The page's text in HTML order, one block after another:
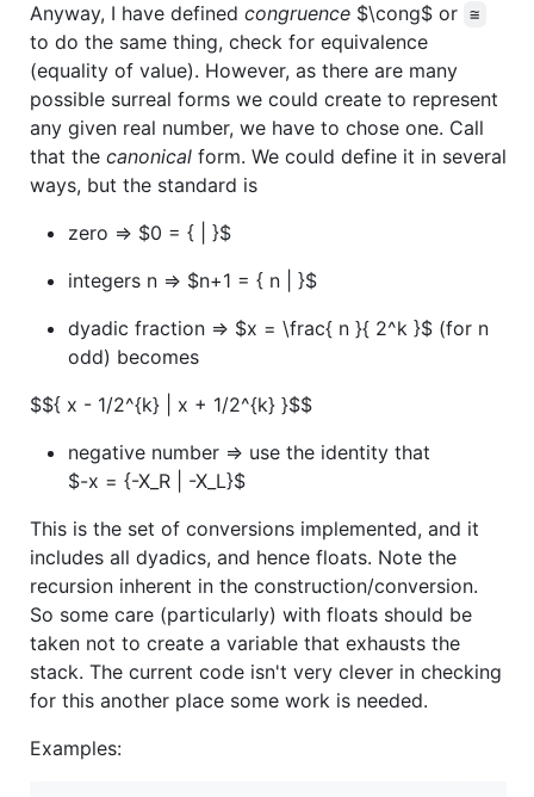
Anyway, I have defined congruence $\cong$ or ≅
to do the same thing, check for equivalence
(equality of value). However, as there are many
possible surreal forms we could create to represent
any given real number, we have to chose one. Call
that the canonical form. We could define it in several
ways, but the standard is
zero => $0 = { | }$
integers n => $n+1 = { n | }$
dyadic fraction => $x = \frac{ n }{ 2^k }$ (for n
odd) becomes
$${ x - 1/2^{k} | x + 1/2^{k} }$$
negative number => use the identity that
$-x = {-X_R | -X_L}$
This is the set of conversions implemented, and it
includes all dyadics, and hence floats. Note the
recursion inherent in the construction/conversion.
So some care (particularly) with floats should be
taken not to create a variable that exhausts the
stack. The current code isn't very clever in checking
for this another place some work is needed.
Examples: